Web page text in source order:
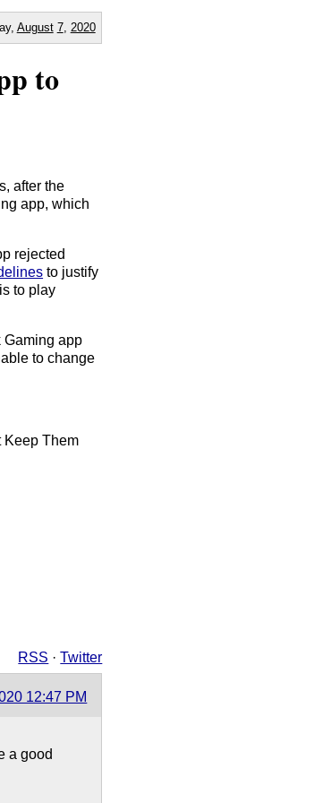
August 7, 2020
to
after the
app, which
rejected
to justify
to play
Gaming app
to change
Keep Them
RSS ·Twitter
12:47 PM
a good